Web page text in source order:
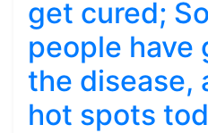
get cured;
people
the disease,
hot spots